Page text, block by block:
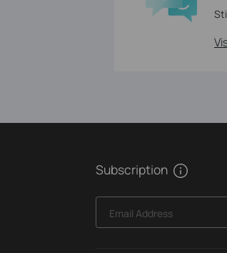
Subscription
Email Address